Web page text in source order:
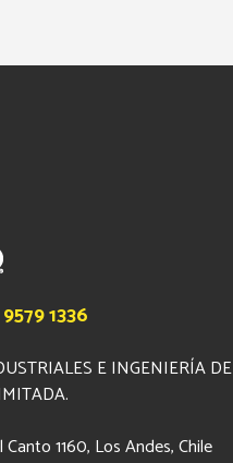
1336
E INGENIERÍA DE
1160, Los Andes, Chile